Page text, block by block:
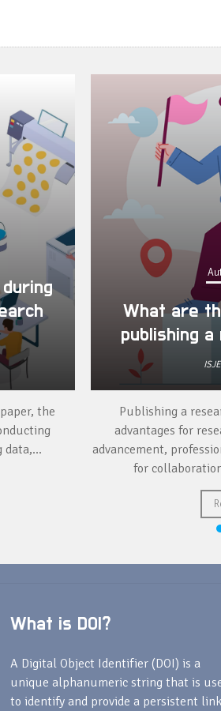
the
data,...
What are
publishing
Publishing a
advantages for
advancement,
for
What is DOI?
A Digital Object Identifier (DOI) is a
unique alphanumeric string that is
to identify and provide a persistent